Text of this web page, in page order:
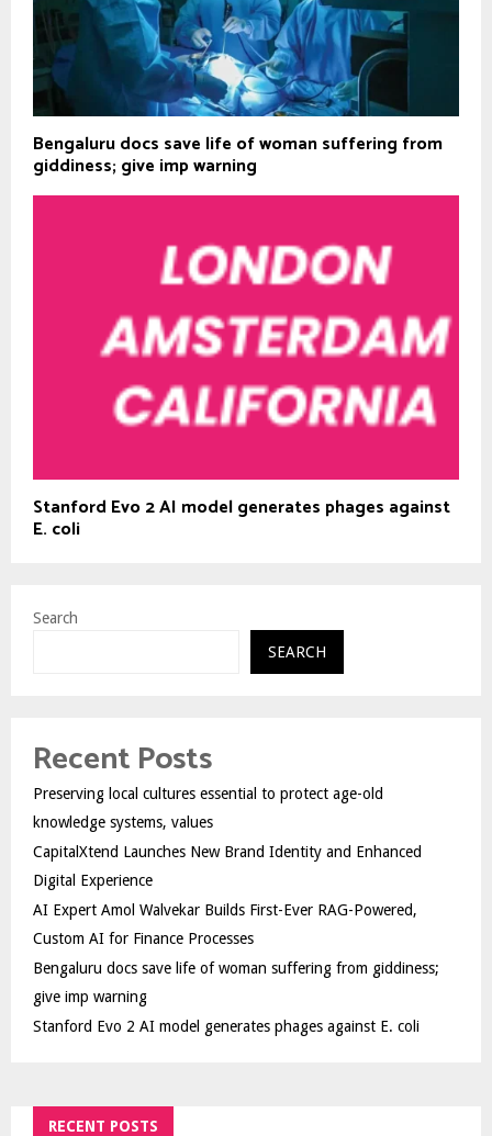
Bengaluru docs save life of woman suffering from
giddiness; give imp warning
Stanford Evo 2 AI model generates phages against
E. coli
Search
SEARCH
Recent Posts
Preserving local cultures essential to protect age-old
knowledge systems, values
CapitalXtend Launches New Brand Identity and Enhanced
Digital Experience
AI Expert Amol Walvekar Builds First-Ever RAG-Powered,
Custom AI for Finance Processes
Bengaluru docs save life of woman suffering from giddiness;
give imp warning
Stanford Evo 2 AI model generates phages against E. coli
RECENT POSTS